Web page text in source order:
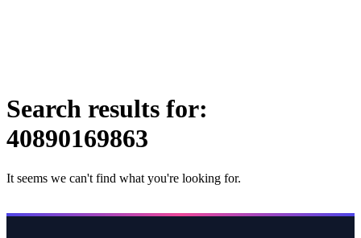
Search results for:
40890169863
It seems we can't find what you're looking for.